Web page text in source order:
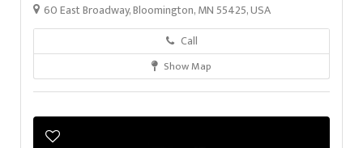
60 East Broadway, Bloomington, MN 55425, USA
Call
Show Map